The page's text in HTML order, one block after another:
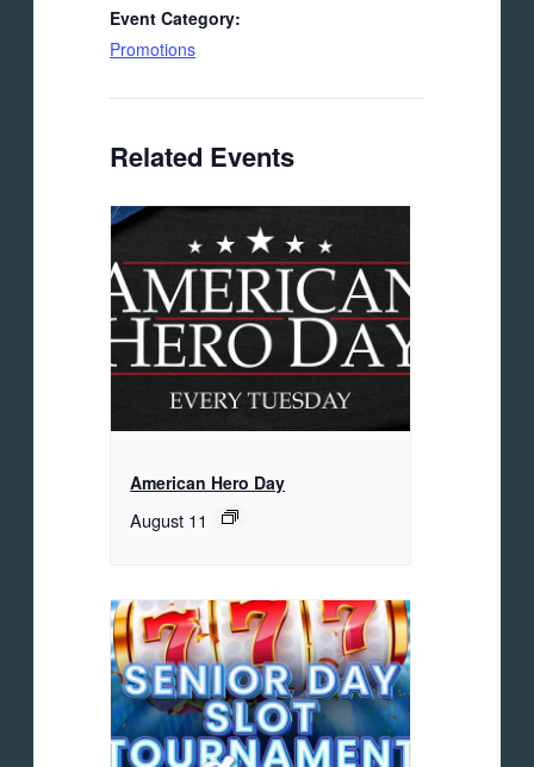
Event Category:
Promotions
Related Events
American Hero Day
August 11